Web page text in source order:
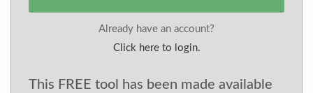
Already have an account?
Click here to login.
This FREE tool has been made available